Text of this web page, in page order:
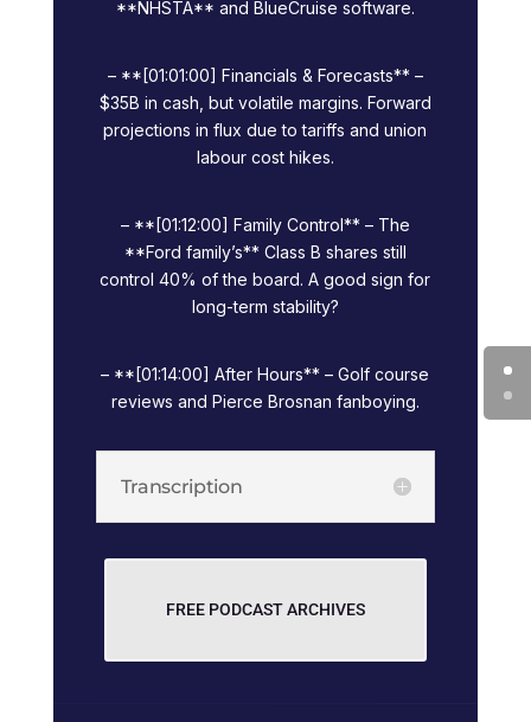
**NHSTA** and BlueCruise software.
– **[01:01:00] Financials & Forecasts** –
$35B in cash, but volatile margins. Forward
projections in flux due to tariffs and union
labour cost hikes.
– **[01:12:00] Family Control** – The
**Ford family’s** Class B shares still
control 40% of the board. A good sign for
long-term stability?
– **[01:14:00] After Hours** – Golf course
reviews and Pierce Brosnan fanboying.
Transcription
FREE PODCAST ARCHIVES